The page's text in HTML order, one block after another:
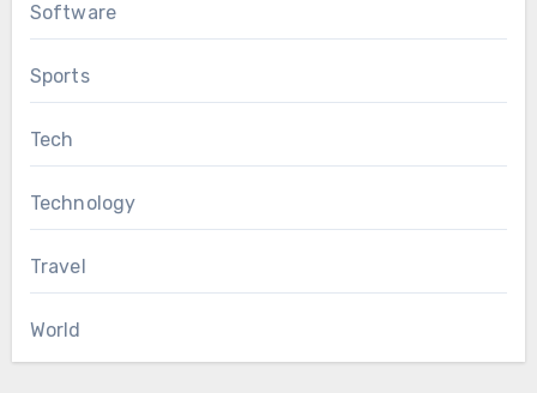
Software
Sports
Tech
Technology
Travel
World